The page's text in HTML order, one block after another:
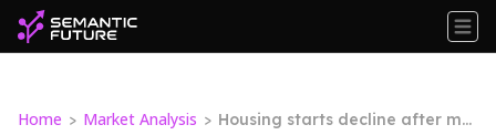
Home > Market Analysis > Housing starts decline after mor